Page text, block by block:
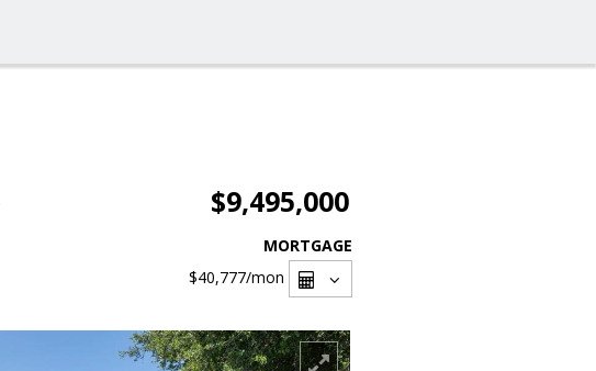
$9,495,000
MORTGAGE
$40,777/mon